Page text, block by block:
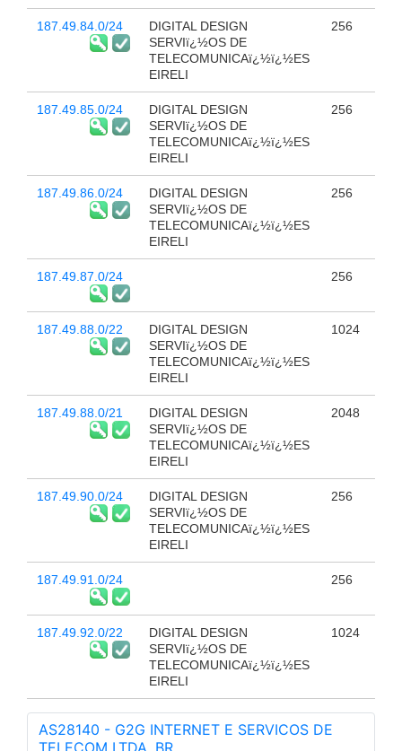
187.49.84.0/24
DIGITAL DESIGN
SERVIï¿½OS DE
TELECOMUNICAï¿½ï¿½ES
EIRELI
256
187.49.85.0/24
DIGITAL DESIGN
SERVIï¿½OS DE
TELECOMUNICAï¿½ï¿½ES
EIRELI
256
187.49.86.0/24
DIGITAL DESIGN
SERVIï¿½OS DE
TELECOMUNICAï¿½ï¿½ES
EIRELI
256
187.49.87.0/24 256
187.49.88.0/22
DIGITAL DESIGN
SERVIï¿½OS DE
TELECOMUNICAï¿½ï¿½ES
EIRELI
1024
187.49.88.0/21
DIGITAL DESIGN
SERVIï¿½OS DE
TELECOMUNICAï¿½ï¿½ES
EIRELI
2048
187.49.90.0/24
DIGITAL DESIGN
SERVIï¿½OS DE
TELECOMUNICAï¿½ï¿½ES
EIRELI
256
187.49.91.0/24 256
187.49.92.0/22
DIGITAL DESIGN
SERVIï¿½OS DE
TELECOMUNICAï¿½ï¿½ES
EIRELI
1024
AS28140 - G2G INTERNET E SERVICOS DE